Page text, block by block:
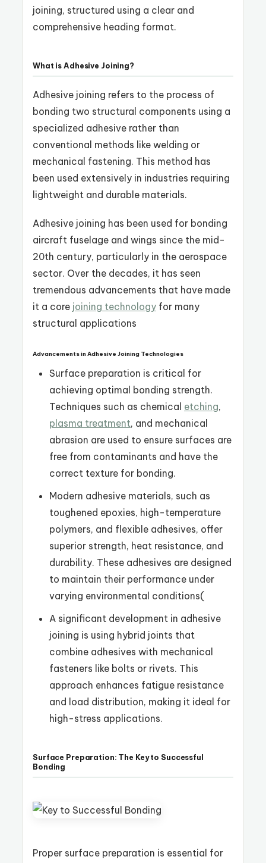
joining, structured using a clear and
comprehensive heading format.
What is Adhesive Joining?
Adhesive joining refers to the process of
bonding two structural components using a
specialized adhesive rather than
conventional methods like welding or
mechanical fastening. This method has
been used extensively in industries requiring
lightweight and durable materials.
Adhesive joining has been used for bonding
aircraft fuselage and wings since the mid-
20th century, particularly in the aerospace
sector. Over the decades, it has seen
tremendous advancements that have made
it a core joining technology for many
structural applications​
Advancements in Adhesive Joining Technologies
Surface preparation is critical for
achieving optimal bonding strength.
Techniques such as chemical etching,
plasma treatment, and mechanical
abrasion are used to ensure surfaces are
free from contaminants and have the
correct texture for bonding.
Modern adhesive materials, such as
toughened epoxies, high-temperature
polymers, and flexible adhesives, offer
superior strength, heat resistance, and
durability. These adhesives are designed
to maintain their performance under
varying environmental conditions​(
A significant development in adhesive
joining is using hybrid joints that
combine adhesives with mechanical
fasteners like bolts or rivets. This
approach enhances fatigue resistance
and load distribution, making it ideal for
high-stress applications.
Surface Preparation: The Key to Successful
Bonding
Proper surface preparation is essential for